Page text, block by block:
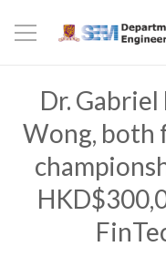
Dr.
Wong, both